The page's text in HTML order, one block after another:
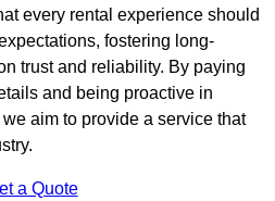
every rental experience should
fostering long-
trust and reliability. By paying
and being proactive in
aim to provide a service that
a Quote